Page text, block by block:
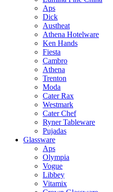
Aps
Dick
Austheat
Athena Hotelware
Ken Hands
Fiesta
Cambro
Athena
Trenton
Moda
Cater Rax
Westmark
Cater Chef
Ryner Tableware
Pujadas
Glassware
Aps
Olympia
Vogue
Libbey
Vitamix